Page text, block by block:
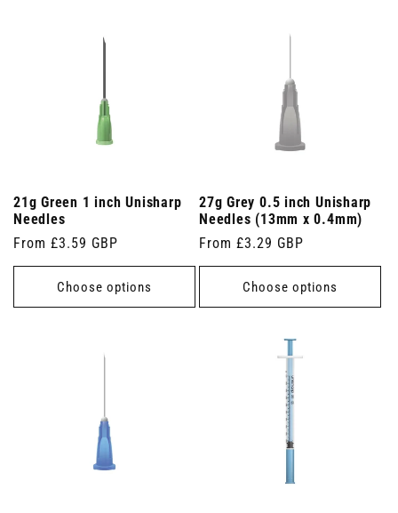
21g Green 1 inch Unisharp
Needles
Regular
price
From £3.59 GBP
Choose options
27g Grey 0.5 inch Unisharp
Needles (13mm x 0.4mm)
Regular
price
From £3.29 GBP
Choose options